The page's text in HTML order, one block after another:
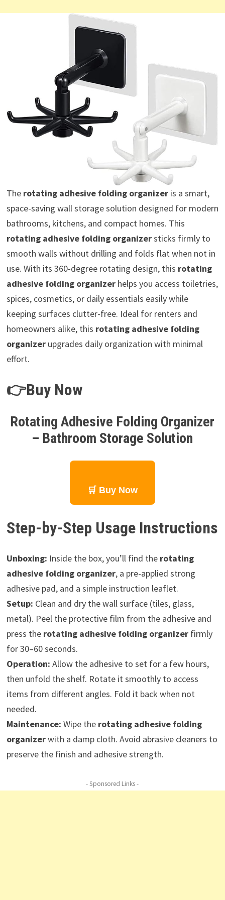
The rotating adhesive folding organizeris a smart,
space-saving wall storage solution designed for modern
bathrooms, kitchens, and compact homes. This
rotating adhesive folding organizersticks firmly to
smooth walls without drilling and folds flat when not in
use. With its 360-degree rotating design, this rotating
adhesive folding organizerhelps you access toiletries,
spices, cosmetics, or daily essentials easily while
keeping surfaces clutter-free. Ideal for renters and
homeowners alike, this rotating adhesive folding
organizerupgrades daily organization with minimal
effort.
👉Buy Now
Rotating Adhesive Folding Organizer
– Bathroom Storage Solution
🛒 Buy Now
Step-by-Step Usage Instructions
Unboxing: Inside the box, you’ll find the rotating
adhesive folding organizer, a pre-applied strong
adhesive pad, and a simple instruction leaflet.
Setup: Clean and dry the wall surface (tiles, glass,
metal). Peel the protective film from the adhesive and
press the rotating adhesive folding organizerfirmly
for 30–60 seconds.
Operation: Allow the adhesive to set for a few hours,
then unfold the shelf. Rotate it smoothly to access
items from different angles. Fold it back when not
needed.
Maintenance: Wipe the rotating adhesive folding
organizerwith a damp cloth. Avoid abrasive cleaners to
preserve the finish and adhesive strength.
- Sponsored Links -